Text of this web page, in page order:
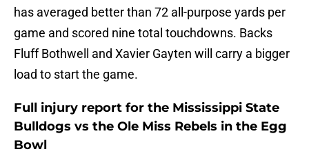
has averaged better than 72 all-purpose yards per
game and scored nine total touchdowns. Backs
Fluff Bothwell and Xavier Gayten will carry a bigger
load to start the game.
Full injury report for the Mississippi State
Bulldogs vs the Ole Miss Rebels in the Egg
Bowl